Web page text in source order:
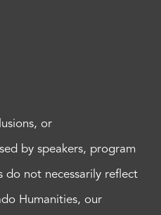
or
by speakers, program
do not necessarily reflect
Humanities, our